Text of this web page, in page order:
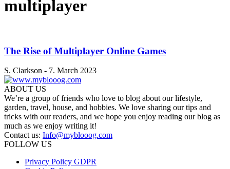
multiplayer
The Rise of Multiplayer Online Games
S. Clarkson - 7. March 2023
ABOUT US
We’re a group of friends who love to blog about our lifestyle,
garden, travel, house, and hobbies. We love sharing our tips and
tricks with our readers, and we hope you enjoy reading our blog as
much as we enjoy writing it!
Contact us: Info@myblooog.com
FOLLOW US
Privacy Policy GDPR